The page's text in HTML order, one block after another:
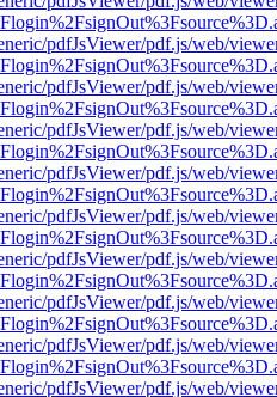
pdfJsViewer/pdf.js/web/
pdfJsViewer/pdf.js/web/
pdfJsViewer/pdf.js/web/
pdfJsViewer/pdf.js/web/
pdfJsViewer/pdf.js/web/
pdfJsViewer/pdf.js/web/
pdfJsViewer/pdf.js/web/
pdfJsViewer/pdf.js/web/
pdfJsViewer/pdf.js/web/